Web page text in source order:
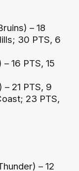
– 18
30 PTS, 6
16 PTS, 15
– 21 PTS, 9
23 PTS,
– 12